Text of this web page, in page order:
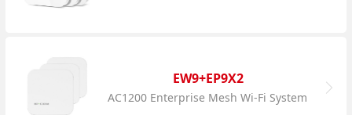
EW9+EP9X2
AC1200 Enterprise Mesh Wi-Fi System